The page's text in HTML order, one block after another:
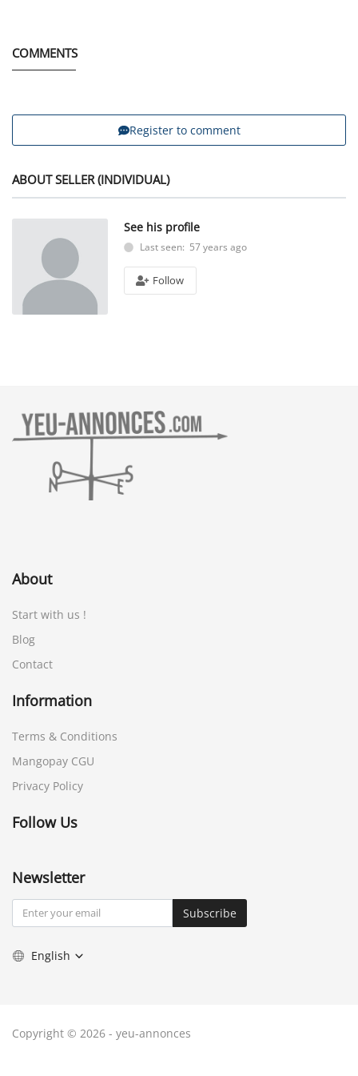
COMMENTS
Register to comment
ABOUT SELLER (INDIVIDUAL)
See his profile
Last seen: 57 years ago
Follow
About
Start with us !
Blog
Contact
Information
Terms & Conditions
Mangopay CGU
Privacy Policy
Follow Us
Newsletter
Subscribe
English
Copyright © 2026 - yeu-annonces